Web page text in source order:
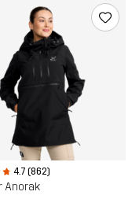
4.7 (862)
Anorak